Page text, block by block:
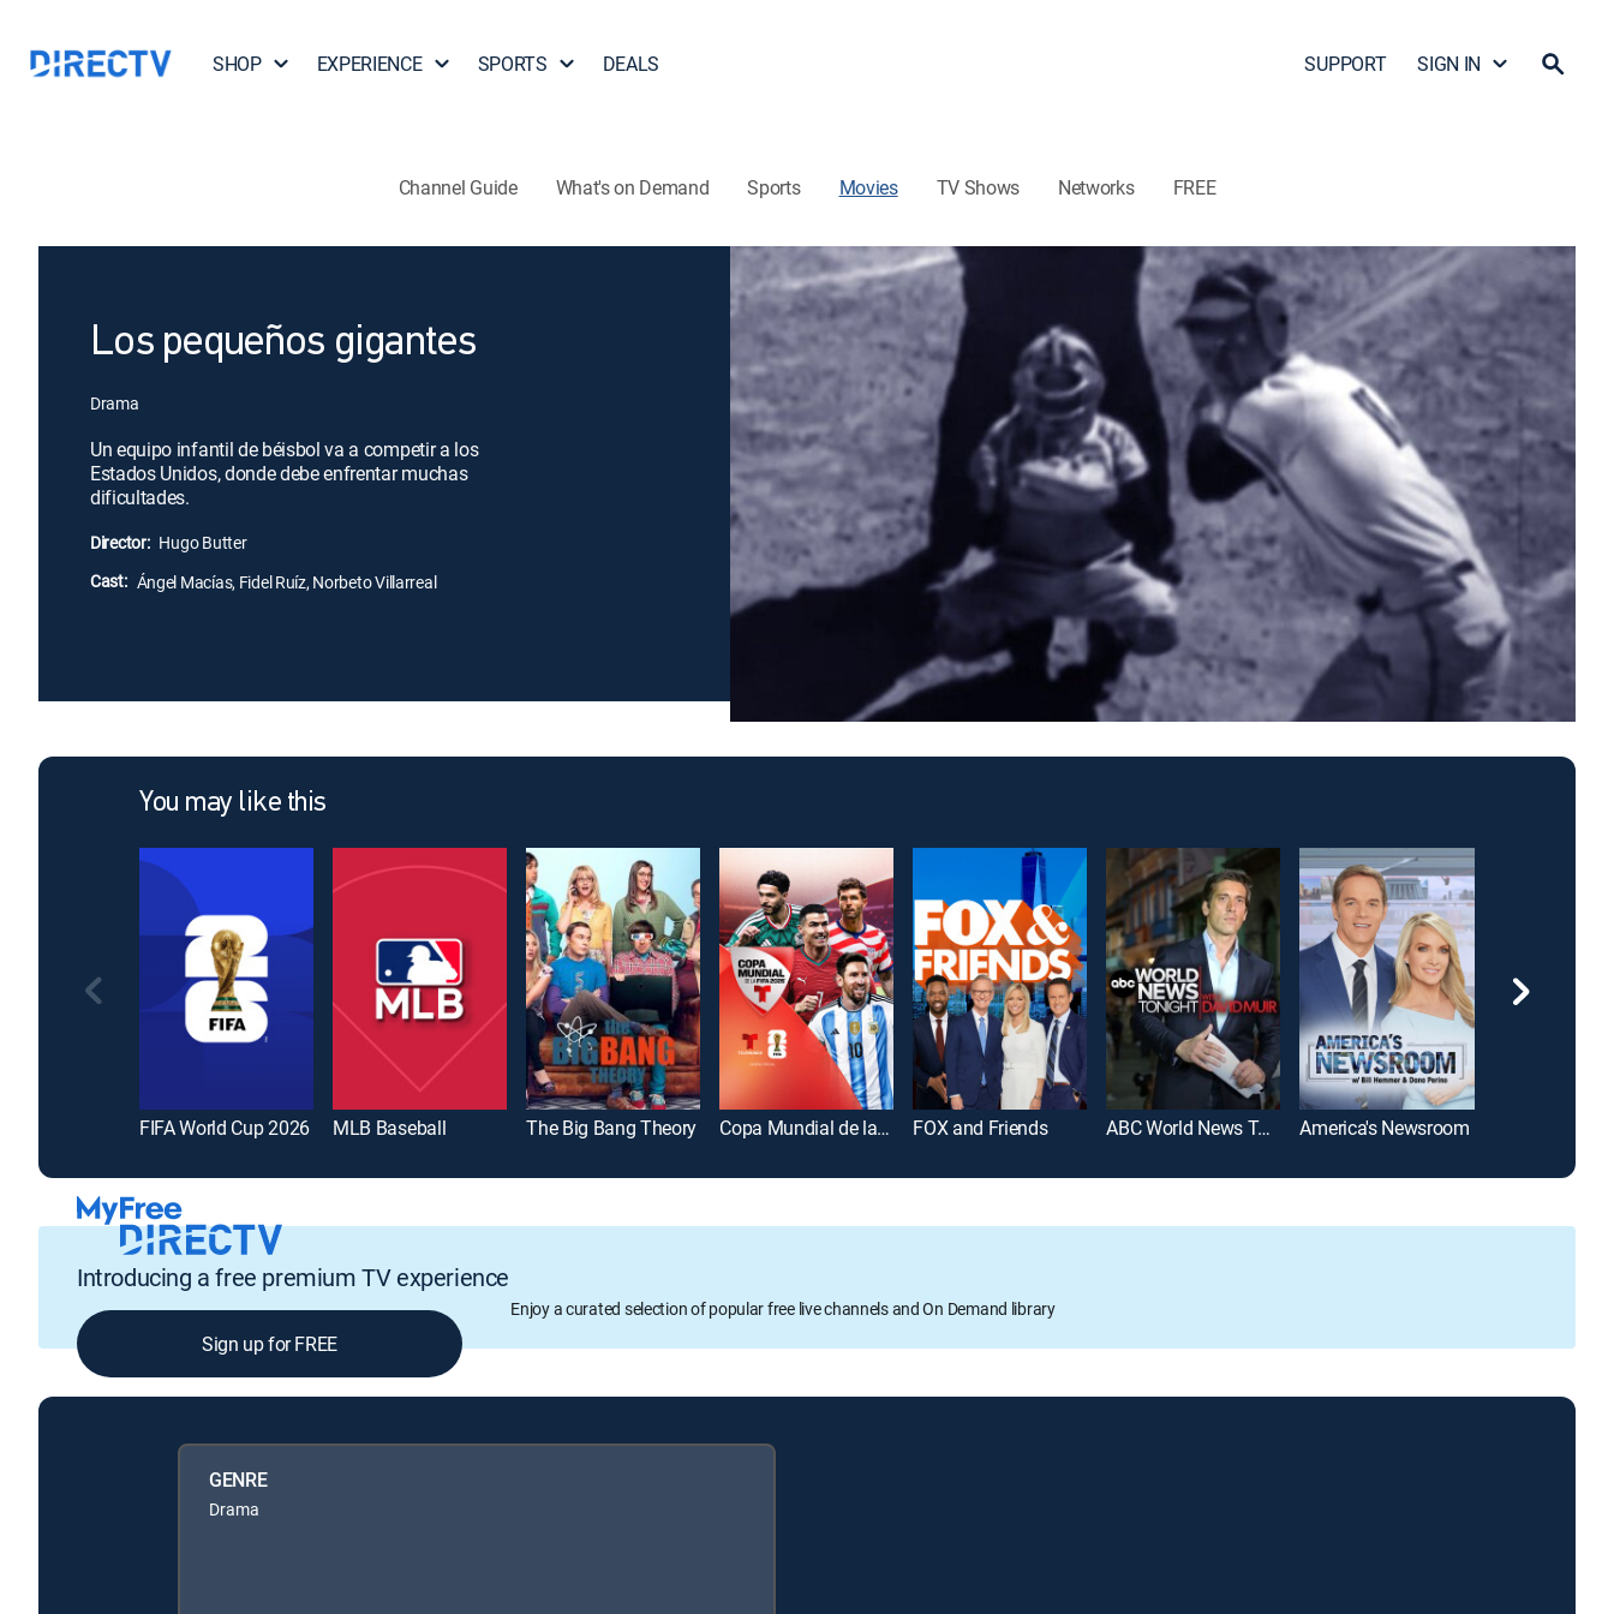
SHOP EXPERIENCE SPORTS DEALS SUPPORT SIGN IN
Channel Guide What's on Demand Sports Movies TV Shows Networks FREE
Los pequeños gigantes
Drama
Un equipo infantil de béisbol va a competir a los
Estados Unidos, donde debe enfrentar muchas
dificultades.
Director: Hugo Butter
Cast: Ángel Macías, Fidel Ruíz, Norbeto Villarreal
You may like this
FIFA World Cup 2026 MLB Baseball The Big Bang Theory Copa Mundial de la FIFA 2026 FOX and Friends ABC World News Tonight With David Muir America's Newsroom
Introducing a free premium TV experience
Enjoy a curated selection of popular free live channels and On Demand library
Sign up for FREE
GENRE
Drama